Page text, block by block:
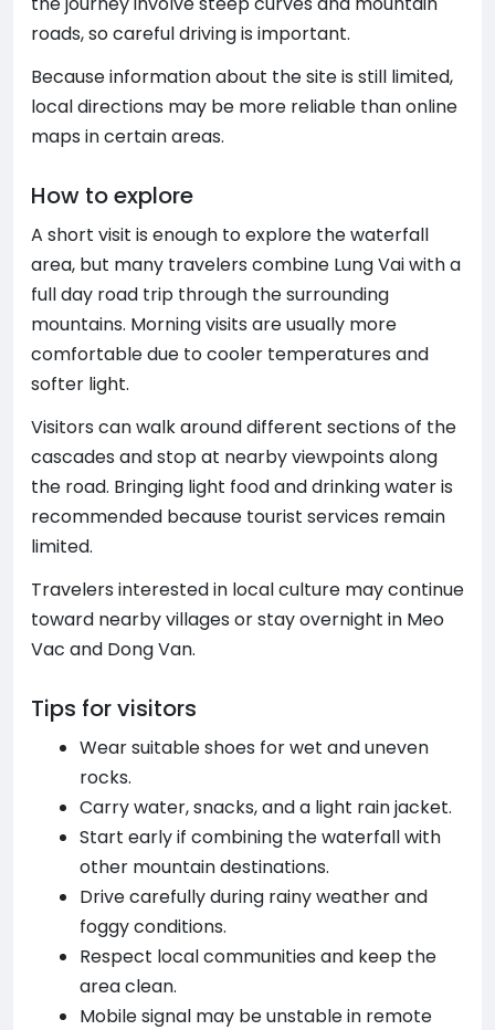
roads, so careful driving is important.
Because information about the site is still limited,
local directions may be more reliable than online
maps in certain areas.
How to explore
A short visit is enough to explore the waterfall
area, but many travelers combine Lung Vai with a
full day road trip through the surrounding
mountains. Morning visits are usually more
comfortable due to cooler temperatures and
softer light.
Visitors can walk around different sections of the
cascades and stop at nearby viewpoints along
the road. Bringing light food and drinking water is
recommended because tourist services remain
limited.
Travelers interested in local culture may continue
toward nearby villages or stay overnight in Meo
Vac and Dong Van.
Tips for visitors
Wear suitable shoes for wet and uneven
rocks.
Carry water, snacks, and a light rain jacket.
Start early if combining the waterfall with
other mountain destinations.
Drive carefully during rainy weather and
foggy conditions.
Respect local communities and keep the
area clean.
Mobile signal may be unstable in remote